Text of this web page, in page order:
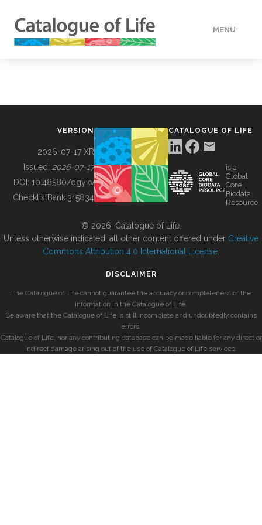
MENU
BUILDING COL
VERSION
2026-07-17 XR
Issued: 2026-07-17
DOI: 10.48580/dgykv
ChecklistBank:315834
CATALOGUE OF LIFE
is a
Global
Core
Biodata
Resource
© 2026, Catalogue of Life.
Unless otherwise indicated, all other content offered under Creative
Commons Attribution 4.0 International License
DISCLAIMER
The Catalogue of Life cannot guarantee the accuracy or completeness of the
information in the Catalogue of Life.
Be aware that the Catalogue of Life is still incomplete and undoubtedly contains
errors.
Catalogue of Life, nor any contributing database can be made liable for any direct or
indirect damage arising out of the use of Catalogue of Life services.